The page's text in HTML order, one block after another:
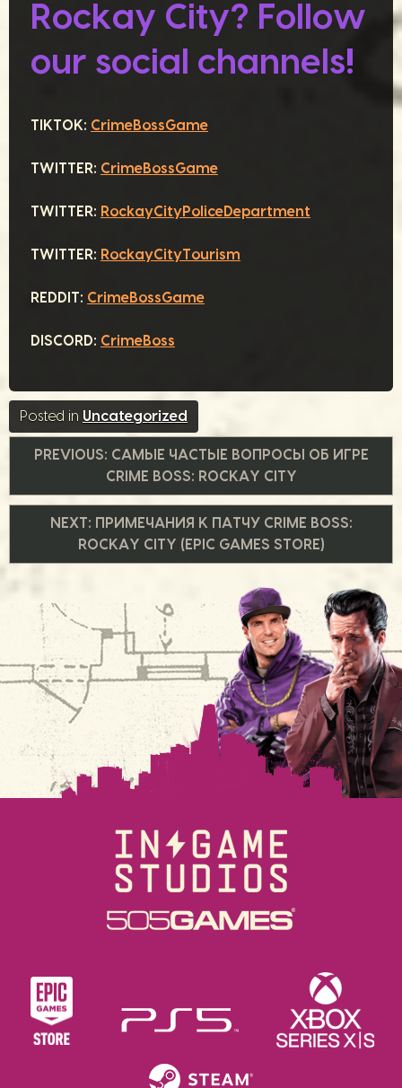
Rockay City? Follow
our social channels!
TIKTOK: CrimeBossGame
TWITTER: CrimeBossGame
TWITTER: RockayCityPoliceDepartment
TWITTER: RockayCityTourism
REDDIT: CrimeBossGame
DISCORD: CrimeBoss
Posted in Uncategorized
Навигация
по
записям
PREVIOUS: САМЫЕ ЧАСТЫЕ ВОПРОСЫ ОБ ИГРЕ
CRIME BOSS: ROCKAY CITY
NEXT: ПРИМЕЧАНИЯ К ПАТЧУ CRIME BOSS:
ROCKAY CITY (EPIC GAMES STORE)